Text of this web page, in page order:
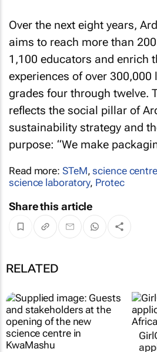
Over the next eight years,
aims to reach more than
1,100 educators and enrich
experiences of over 300,000
grades four through twelve.
reflects the social pillar of
sustainability strategy and
purpose: “We make
Read more: STeM,science
science laboratory, Protec
Share this article
RELATED